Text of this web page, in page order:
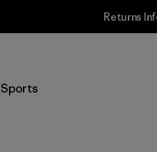
Returns
Sports